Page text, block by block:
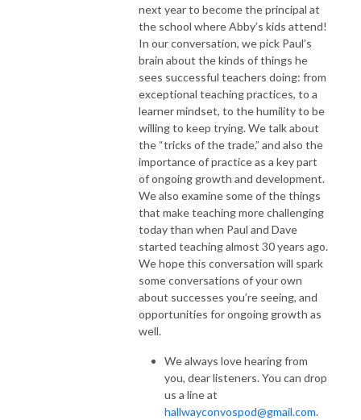
next year to become the principal at
the school where Abby’s kids attend!
In our conversation, we pick Paul’s
brain about the kinds of things he
sees successful teachers doing: from
exceptional teaching practices, to a
learner mindset, to the humility to be
willing to keep trying. We talk about
the “tricks of the trade,” and also the
importance of practice as a key part
of ongoing growth and development.
We also examine some of the things
that make teaching more challenging
today than when Paul and Dave
started teaching almost 30 years ago.
We hope this conversation will spark
some conversations of your own
about successes you’re seeing, and
opportunities for ongoing growth as
well.
We always love hearing from
you, dear listeners. You can drop
us a line at
hallwayconvospod@gmail.com.